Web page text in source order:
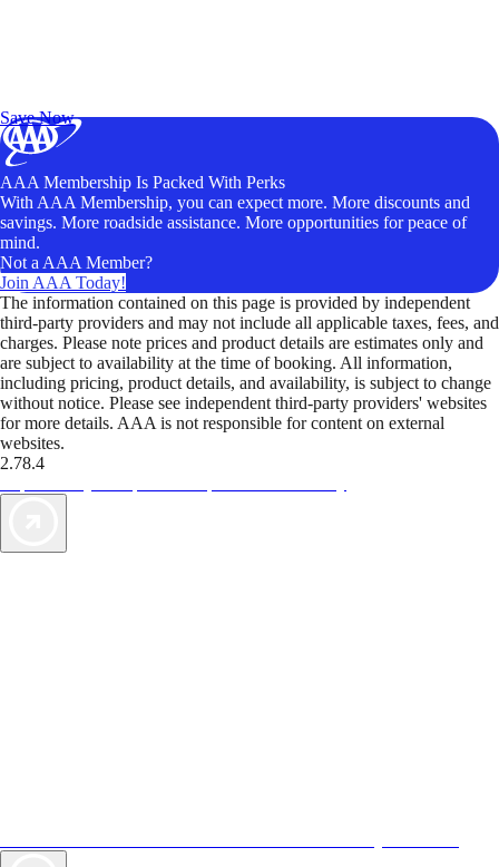
Save Now
AAA Membership Is Packed With Perks
With AAA Membership, you can expect more. More discounts and
savings. More roadside assistance. More opportunities for peace of
mind.
Not a AAA Member?
Join AAA Today!
The information contained on this page is provided by independent
third-party providers and may not include all applicable taxes, fees, and
charges. Please note prices and product details are estimates only and
are subject to availability at the time of booking. All information,
including pricing, product details, and availability, is subject to change
without notice. Please see independent third-party providers' websites
for more details. AAA is not responsible for content on external
websites.
2.78.4